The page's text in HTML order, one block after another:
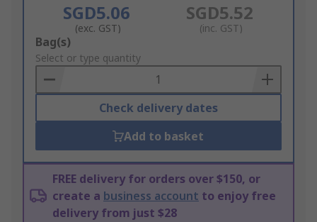
SGD5.06
(exc. GST)
SGD5.52
(inc. GST)
Add
to
Basket
Bag(s)
Select or type quantity
Check delivery dates
Add to basket
FREE delivery for orders over $150, or
create a business account to enjoy free
delivery from just $28